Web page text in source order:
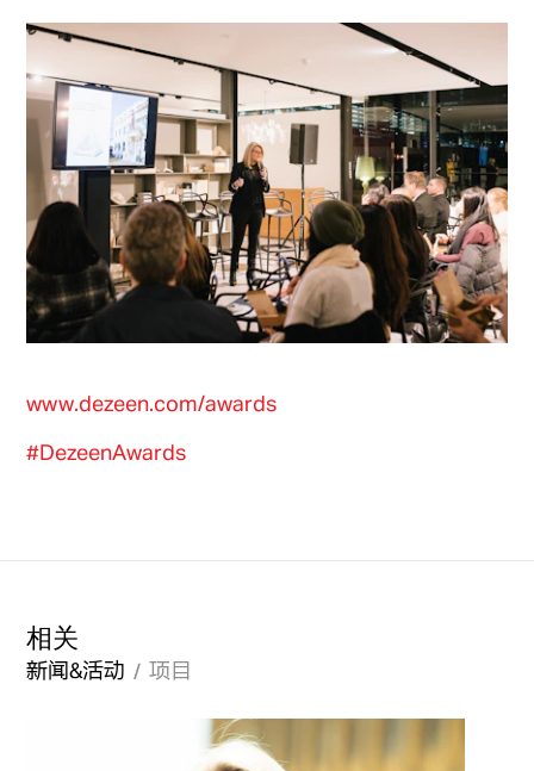
www.dezeen.com/awards
#DezeenAwards
相关
新闻&活动 项目